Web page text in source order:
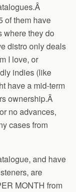
of them have
where they do
distro only deals
I love, or
indies (like
have a mid-term
ownership.Â
no advances,
cases from
and have
are
MONTH from